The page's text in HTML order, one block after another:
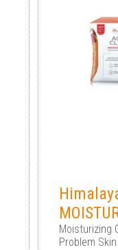
Moisturizing
Problem Skin